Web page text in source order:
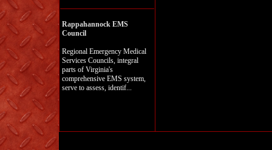
Rappahannock EMS
Council
Regional Emergency Medical
Services Councils, integral
parts of Virginia's
comprehensive EMS system,
serve to assess, identif...